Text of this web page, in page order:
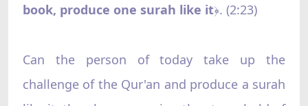
book, produce one surah like it﴿. (2:23)
Can the person of today take up the
challenge of the Qur'an and produce a surah